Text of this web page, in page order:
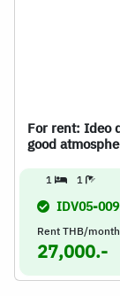
For rent: Ideo
good
1 1
IDV05-
Rent THB/month
27,000.-